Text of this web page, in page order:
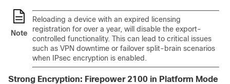
Note
Reloading a device with an expired licensing
registration for over a year, will disable the export-
controlled functionality. This can lead to critical issues
such as VPN downtime or failover split-brain scenarios
when IPsec encryption is enabled.
Strong Encryption: Firepower 2100 in Platform Mode